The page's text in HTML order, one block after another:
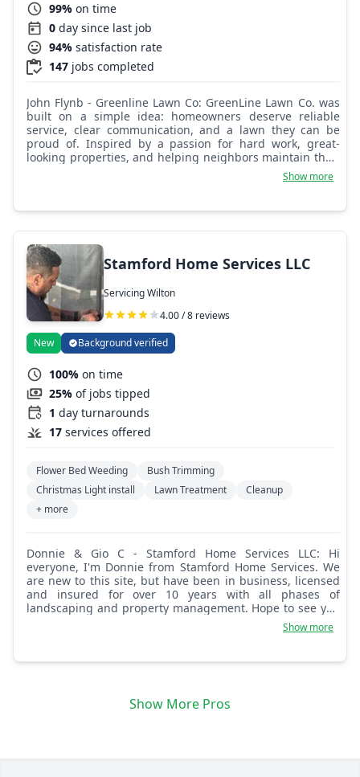
99% on time
0 day since last job
94% satisfaction rate
147 jobs completed
John Flynb - Greenline Lawn Co: GreenLine Lawn Co. was
built on a simple idea: homeowners deserve reliable
service, clear communication, and a lawn they can be
proud of. Inspired by a passion for hard work, great-
looking properties, and helping neighbors maintain their
homes, we focus on delivering professional results with
the attention to detail of a local owner-operated business.
Show more
Stamford Home Services LLC
Servicing Wilton
4.00 / 8 reviews
New Background verified
100% on time
25% of jobs tipped
1 day turnarounds
17 services offered
Flower Bed Weeding
Bush Trimming
Christmas Light install
Lawn Treatment
Cleanup
+ more
Donnie & Gio C - Stamford Home Services LLC: Hi
everyone, I'm Donnie from Stamford Home Services. We
are new to this site, but have been in business, licensed
and insured for over 10 years with all phases of
landscaping and property management. Hope to see you
Show more
Show More Pros